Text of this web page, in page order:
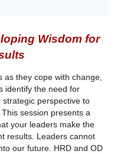
Wisdom for
they cope with change,
identify the need for
perspective to
session presents a
your leaders make the
results. Leaders cannot
our future. HRD and OD